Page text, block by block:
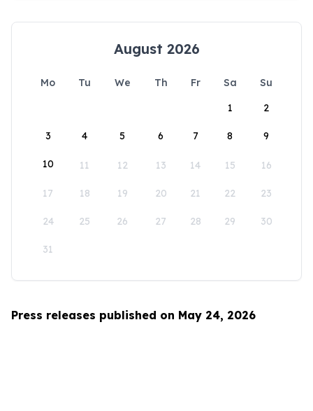
August 2026
Mo Tu We Th Fr Sa
Su
1
2
3 4 5 6 7 8 9
10 11 12 13 14 15 16
17 18 19 20 21 22 23
24 25 26 27 28 29 30
31
Press releases published on May 24, 2026